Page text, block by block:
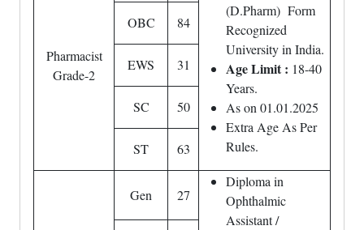
Pharmacist
Grade-2
(D.Pharm) Form
Recognized
University in India.
Age Limit : 18-40
Years.
As on 01.01.2025
Extra Age As Per
Rules.
OBC 84
EWS 31
SC 50
ST 63
Gen 27
Diploma in
Ophthalmic
Assistant /